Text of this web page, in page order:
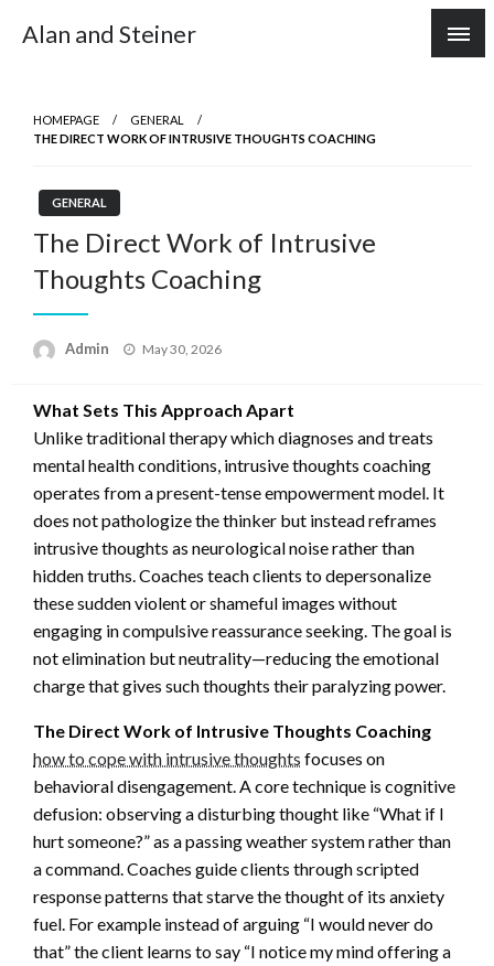
Alan and Steiner
HOMEPAGE
GENERAL
THE DIRECT WORK OF INTRUSIVE THOUGHTS COACHING
GENERAL
The Direct Work of Intrusive
Thoughts Coaching
Admin
Posted
May 30, 2026
What Sets This Approach Apart
Unlike traditional therapy which diagnoses and treats
mental health conditions, intrusive thoughts coaching
operates from a present-tense empowerment model. It
does not pathologize the thinker but instead reframes
intrusive thoughts as neurological noise rather than
hidden truths. Coaches teach clients to depersonalize
these sudden violent or shameful images without
engaging in compulsive reassurance seeking. The goal is
not elimination but neutrality—reducing the emotional
charge that gives such thoughts their paralyzing power.
The Direct Work of Intrusive Thoughts Coaching
how to cope with intrusive thoughts focuses on
behavioral disengagement. A core technique is cognitive
defusion: observing a disturbing thought like “What if I
hurt someone?” as a passing weather system rather than
a command. Coaches guide clients through scripted
response patterns that starve the thought of its anxiety
fuel. For example instead of arguing “I would never do
that” the client learns to say “I notice my mind offering a